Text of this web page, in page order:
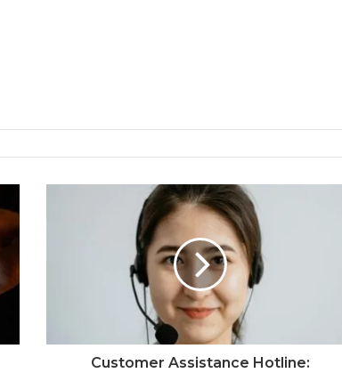
Customer Assistance Hotline: